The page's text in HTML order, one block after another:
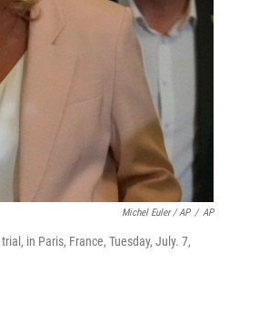
Michel Euler / AP / AP
in Paris, France, Tuesday, July. 7,